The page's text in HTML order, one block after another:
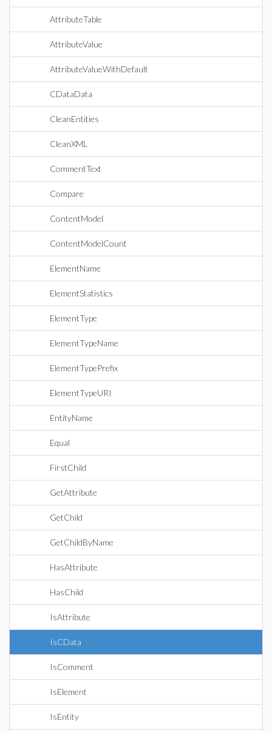
AttributeTable
AttributeValue
AttributeValueWithDefault
CDataData
CleanEntities
CleanXML
CommentText
Compare
ContentModel
ContentModelCount
ElementName
ElementStatistics
ElementType
ElementTypeName
ElementTypePrefix
ElementTypeURI
EntityName
Equal
FirstChild
GetAttribute
GetChild
GetChildByName
HasAttribute
HasChild
IsAttribute
IsCData
IsComment
IsElement
IsEntity